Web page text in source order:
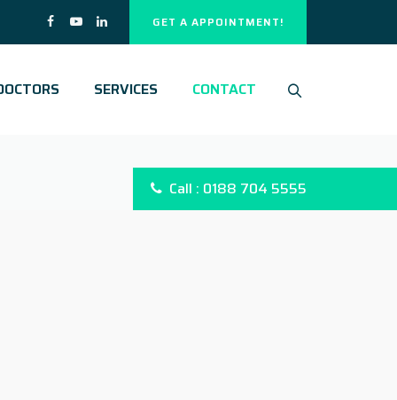
GET A APPOINTMENT!
SERVICES CONTACT
Call : 0188 704 5555